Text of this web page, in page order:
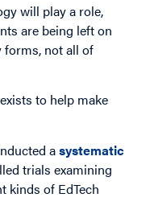
will play a role,
are being left on
not all of
to help make
asystematic
trials examining
kinds of EdTech